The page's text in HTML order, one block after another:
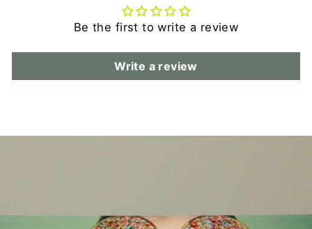
Be the first to write a review
Write a review